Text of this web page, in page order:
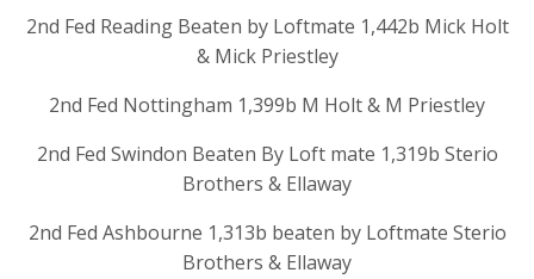
2nd Fed Reading Beaten by Loftmate 1,442b Mick Holt
& Mick Priestley
2nd Fed Nottingham 1,399b M Holt & M Priestley
2nd Fed Swindon Beaten By Loft mate 1,319b Sterio
Brothers & Ellaway
2nd Fed Ashbourne 1,313b beaten by Loftmate Sterio
Brothers & Ellaway